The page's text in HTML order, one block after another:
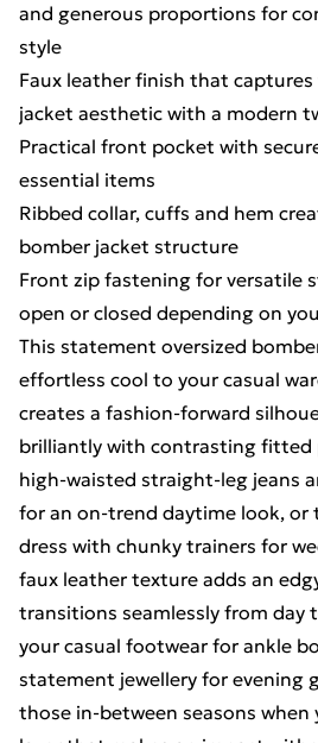
and generous proportions for
style
Faux leather finish that
jacket aesthetic with a modern
Practical front pocket with
essential items
Ribbed collar, cuffs and hem
bomber jacket structure
Front zip fastening for versatile
open or closed depending on
This statement oversized
effortless cool to your casual
creates a fashion-forward
brilliantly with contrasting fitted
high-waisted straight-leg jeans
for an on-trend daytime look, or
dress with chunky trainers for
faux leather texture adds an
transitions seamlessly from day
your casual footwear for ankle
statement jewellery for evening
those in-between seasons when